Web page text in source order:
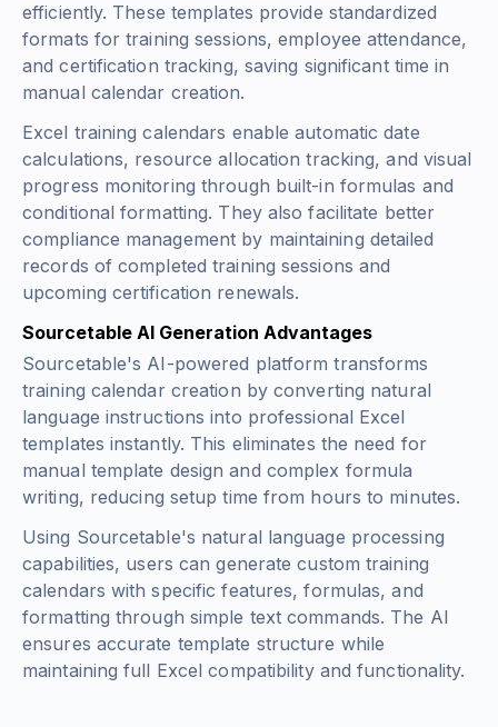
efficiently. These templates provide standardized
formats for training sessions, employee attendance,
and certification tracking, saving significant time in
manual calendar creation.
Excel training calendars enable automatic date
calculations, resource allocation tracking, and visual
progress monitoring through built-in formulas and
conditional formatting. They also facilitate better
compliance management by maintaining detailed
records of completed training sessions and
upcoming certification renewals.
Sourcetable AI Generation Advantages
Sourcetable's AI-powered platform transforms
training calendar creation by converting natural
language instructions into professional Excel
templates instantly. This eliminates the need for
manual template design and complex formula
writing, reducing setup time from hours to minutes.
Using Sourcetable's natural language processing
capabilities, users can generate custom training
calendars with specific features, formulas, and
formatting through simple text commands. The AI
ensures accurate template structure while
maintaining full Excel compatibility and functionality.